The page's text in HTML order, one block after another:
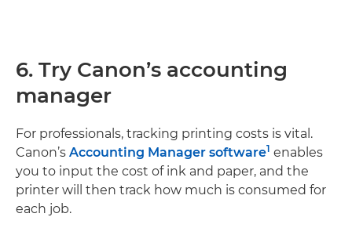
6. Try Canon’s accounting
manager
For professionals, tracking printing costs is vital.
Canon’s Accounting Manager software1 enables
you to input the cost of ink and paper, and the
printer will then track how much is consumed for
each job.